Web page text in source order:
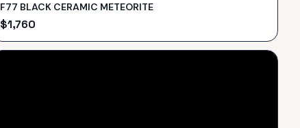
F77 BLACK CERAMIC METEORITE
$1,760